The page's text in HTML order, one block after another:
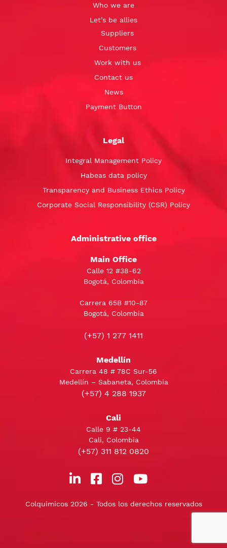
Who we are
Let’s be allies
Suppliers
Customers
Work with us
Contact us
News
Payment Button
Legal
Integral Management Policy
Habeas data policy
Transparency and Business Ethics Policy
Corporate Social Responsibility (CSR) Policy
Administrative office
Main Office
Calle 12 #38-62
Bogotá, Colombia
Carrera 65B #10-87
Bogotá, Colombia
(+57) 1 277 1411
Medellín
Carrera 48 # 78C Sur-56
Medellín – Sabaneta, Colombia
(+57) 4 288 1937
Cali
Calle 9 # 23-44
Cali, Colombia
(+57) 311 812 0820
Colquimicos 2026 - Todos los derechos reservados